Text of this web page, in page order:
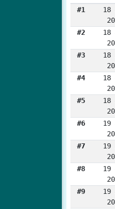
#1
18
#2
18
#3
18
#4
18
#5
18
#6
19
#7
19
#8
19
#9
19